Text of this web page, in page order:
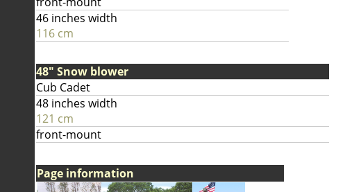
46 inches width
116 cm
48" Snow blower
Cub Cadet
48 inches width
121 cm
front-mount
Page information